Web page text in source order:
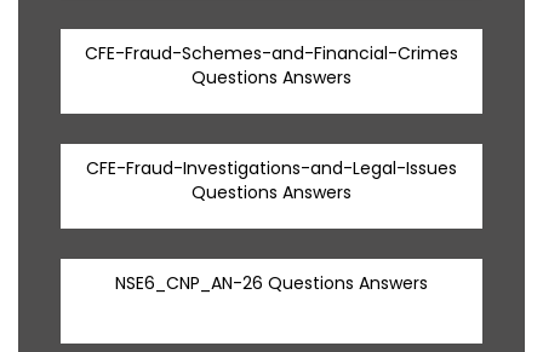
CFE-Fraud-Schemes-and-Financial-Crimes
Questions Answers
CFE-Fraud-Investigations-and-Legal-Issues
Questions Answers
NSE6_CNP_AN-26 Questions Answers